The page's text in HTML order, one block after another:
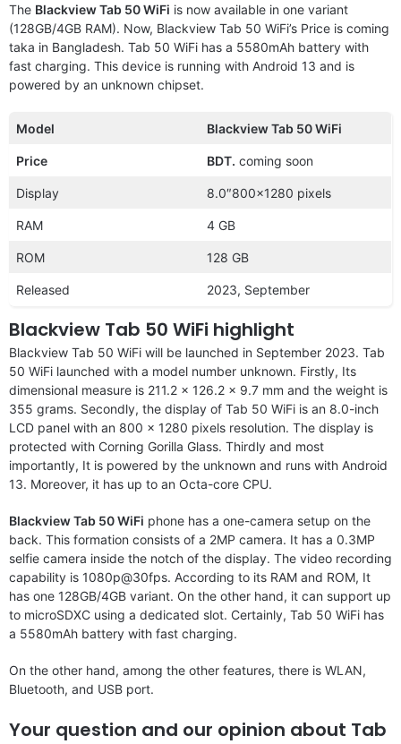
The Blackview Tab 50 WiFi is now available in one variant
(128GB/4GB RAM). Now, Blackview Tab 50 WiFi’s Price is coming
taka in Bangladesh. Tab 50 WiFi has a 5580mAh battery with
fast charging. This device is running with Android 13 and is
powered by an unknown chipset.
Model Blackview Tab 50 WiFi
Price BDT. coming soon
Display 8.0″800×1280 pixels
RAM 4 GB
ROM 128 GB
Released 2023, September
Blackview Tab 50 WiFi highlight
Blackview Tab 50 WiFi will be launched in September 2023. Tab
50 WiFi launched with a model number unknown. Firstly, Its
dimensional measure is 211.2 x 126.2 x 9.7 mm and the weight is
355 grams. Secondly, the display of Tab 50 WiFi is an 8.0-inch
LCD panel with an 800 x 1280 pixels resolution. The display is
protected with Corning Gorilla Glass. Thirdly and most
importantly, It is powered by the unknown and runs with Android
13. Moreover, it has up to an Octa-core CPU.
Blackview Tab 50 WiFi phone has a one-camera setup on the
back. This formation consists of a 2MP camera. It has a 0.3MP
selfie camera inside the notch of the display. The video recording
capability is 1080p@30fps. According to its RAM and ROM, It
has one 128GB/4GB variant. On the other hand, it can support up
to microSDXC using a dedicated slot. Certainly, Tab 50 WiFi has
a 5580mAh battery with fast charging.
On the other hand, among the other features, there is WLAN,
Bluetooth, and USB port.
Your question and our opinion about Tab